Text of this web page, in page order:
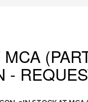
MCA
-